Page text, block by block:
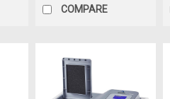
COMPARE